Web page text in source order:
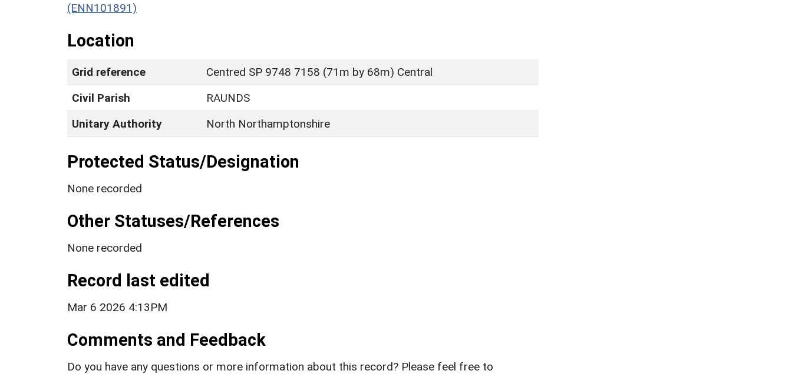
(ENN101891)
Location
Grid reference
Centred SP 9748 7158 (71m by 68m) Central
Civil Parish
RAUNDS
Unitary Authority
North Northamptonshire
Protected Status/Designation
None recorded
Other Statuses/References
None recorded
Record last edited
Mar 6 2026 4:13PM
Comments and Feedback
Do you have any questions or more information about this record? Please feel free to